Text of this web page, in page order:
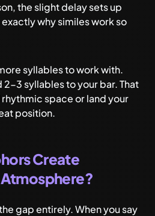
the slight delay sets up
why similes work so
syllables to work with.
2-3 syllables to your bar. That
space or land your
position.
Create
gap entirely. When you say